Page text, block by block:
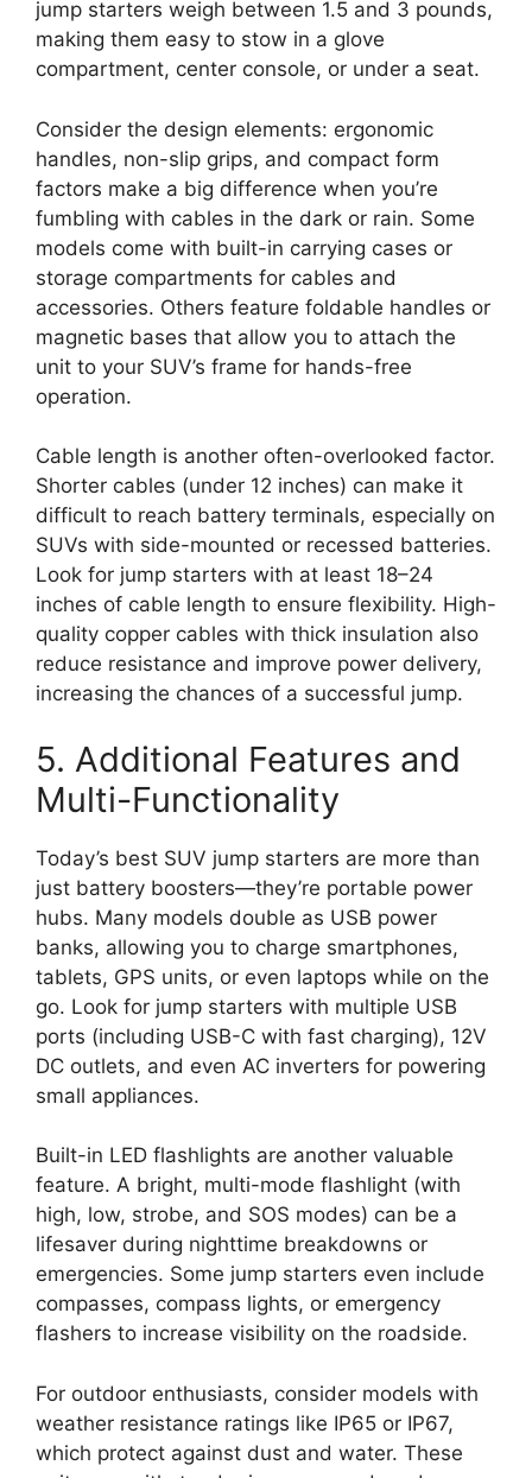
jump starters weigh between 1.5 and 3 pounds,
making them easy to stow in a glove
compartment, center console, or under a seat.
Consider the design elements: ergonomic
handles, non-slip grips, and compact form
factors make a big difference when you’re
fumbling with cables in the dark or rain. Some
models come with built-in carrying cases or
storage compartments for cables and
accessories. Others feature foldable handles or
magnetic bases that allow you to attach the
unit to your SUV’s frame for hands-free
operation.
Cable length is another often-overlooked factor.
Shorter cables (under 12 inches) can make it
difficult to reach battery terminals, especially on
SUVs with side-mounted or recessed batteries.
Look for jump starters with at least 18–24
inches of cable length to ensure flexibility. High-
quality copper cables with thick insulation also
reduce resistance and improve power delivery,
increasing the chances of a successful jump.
5. Additional Features and
Multi-Functionality
Today’s best SUV jump starters are more than
just battery boosters—they’re portable power
hubs. Many models double as USB power
banks, allowing you to charge smartphones,
tablets, GPS units, or even laptops while on the
go. Look for jump starters with multiple USB
ports (including USB-C with fast charging), 12V
DC outlets, and even AC inverters for powering
small appliances.
Built-in LED flashlights are another valuable
feature. A bright, multi-mode flashlight (with
high, low, strobe, and SOS modes) can be a
lifesaver during nighttime breakdowns or
emergencies. Some jump starters even include
compasses, compass lights, or emergency
flashers to increase visibility on the roadside.
For outdoor enthusiasts, consider models with
weather resistance ratings like IP65 or IP67,
which protect against dust and water. These